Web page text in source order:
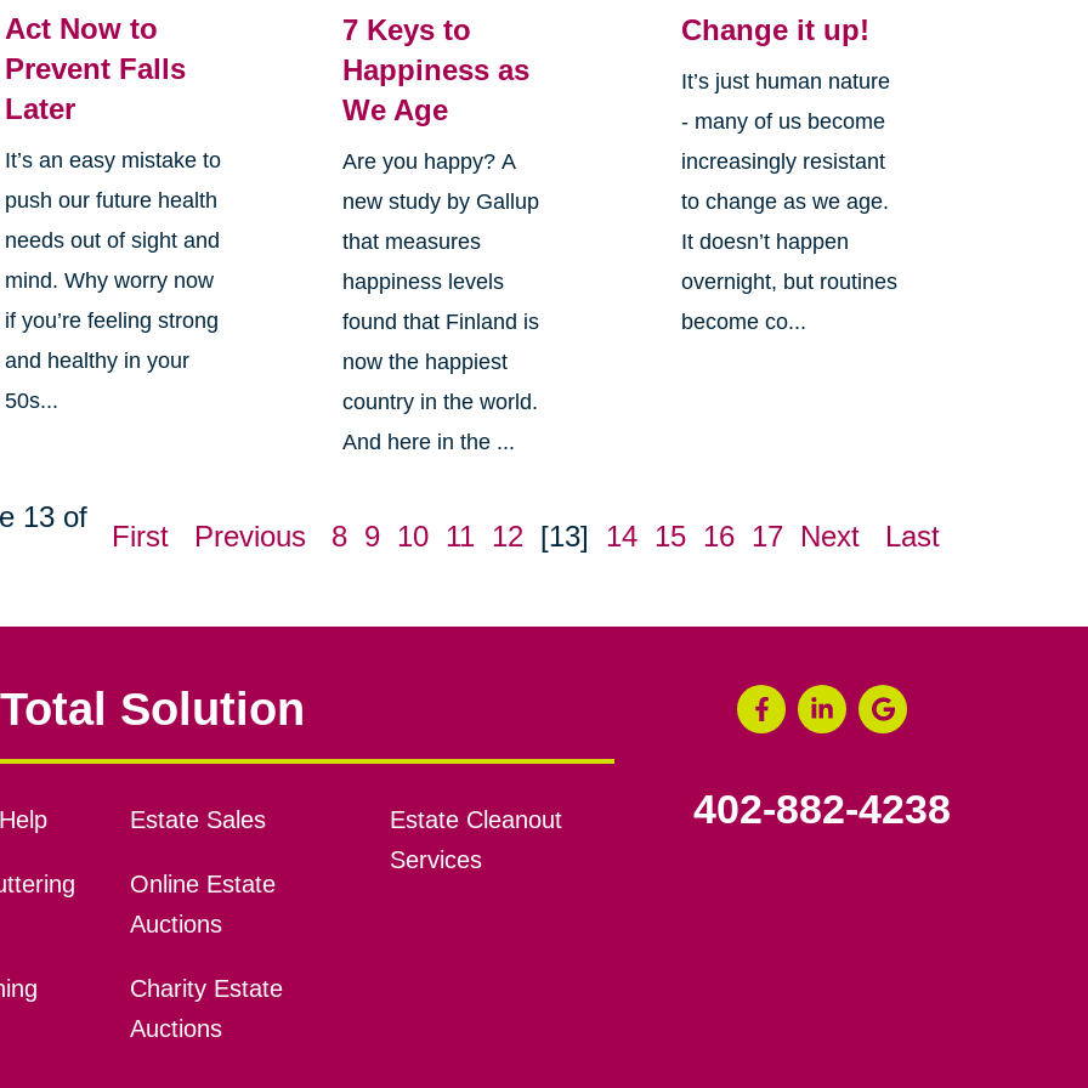
Act Now to
Prevent Falls
Later
It’s an easy mistake to
push our future health
needs out of sight and
mind. Why worry now
if you’re feeling strong
and healthy in your
50s...
7 Keys to
Happiness as
We Age
Are you happy? A
new study by Gallup
that measures
happiness levels
found that Finland is
now the happiest
country in the world.
And here in the ...
Change it up!
It’s just human nature
- many of us become
increasingly resistant
to change as we age.
It doesn’t happen
overnight, but routines
become co...
13 of
First Previous 8 9 10 11 12 [13] 14 15 16 17 Next Last
Solution
Estate Sales
Online Estate
Auctions
Charity Estate
Auctions
Estate Cleanout
Services
402-882-4238